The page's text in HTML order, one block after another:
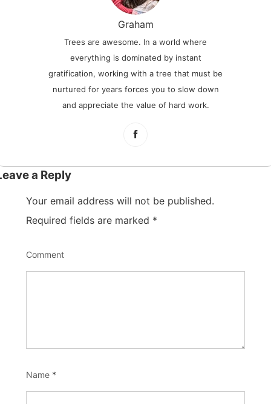
Graham
Trees are awesome. In a world where
everything is dominated by instant
gratification, working with a tree that must be
nurtured for years forces you to slow down
and appreciate the value of hard work.
a Reply
Your email address will not be published.
Required fields are marked *
Comment
Name *